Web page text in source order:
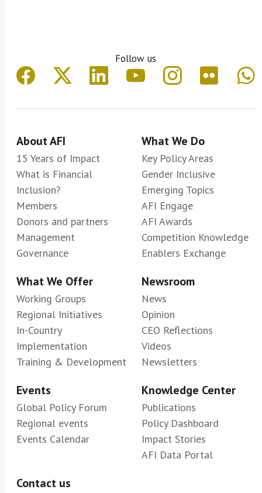
Follow us
About AFI
15 Years of Impact
What is Financial
Inclusion?
Members
Donors and partners
Management
Governance
What We Do
Key Policy Areas
Gender Inclusive
Emerging Topics
AFI Engage
AFI Awards
Competition Knowledge
Enablers Exchange
What We Offer
Working Groups
Regional Initiatives
In-Country
Implementation
Training & Development
Newsroom
News
Opinion
CEO Reflections
Videos
Newsletters
Events
Global Policy Forum
Regional events
Events Calendar
Knowledge Center
Publications
Policy Dashboard
Impact Stories
AFI Data Portal
Contact us